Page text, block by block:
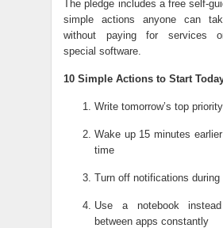
The pledge includes a free self-
simple actions anyone can
without paying for services
special software.
10 Simple Actions to Start
Write tomorrow’s top
Wake up 15 minutes
time
Turn off notifications
Use a notebook
between apps constantly